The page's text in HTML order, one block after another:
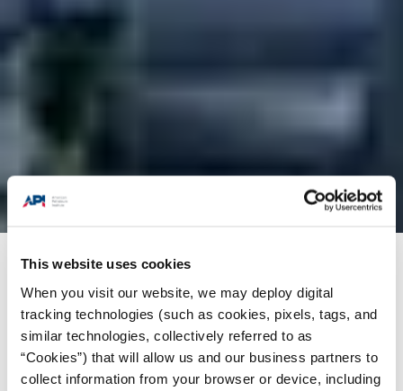
This website uses cookies
When you visit our website, we may deploy digital
tracking technologies (such as cookies, pixels, tags, and
similar technologies, collectively referred to as
“Cookies”) that will allow us and our business partners to
collect information from your browser or device, including
Products + Services/Engine Oil (EOLCS)
Overview Requirements